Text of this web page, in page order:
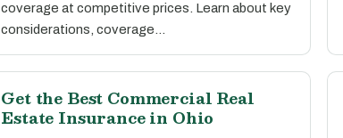
coverage at competitive prices. Learn about key
considerations, coverage…
Get the Best Commercial Real
Estate Insurance in Ohio